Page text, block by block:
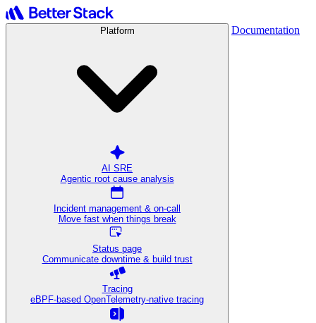
Platform
AI SRE
Agentic root cause analysis
Incident management & on-call
Move fast when things break
Status page
Communicate downtime & build trust
Tracing
eBPF-based OpenTelemetry-native tracing
Documentation